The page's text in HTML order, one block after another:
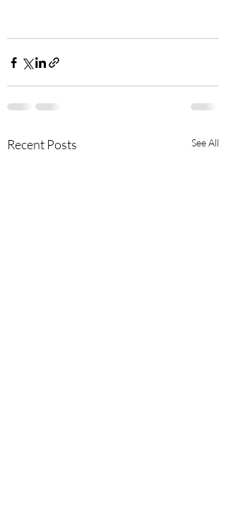
Recent Posts See All